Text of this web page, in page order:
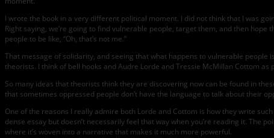
I wrote the book in a very different political moment. I did not think that I was
Right saying, we’re going to find vulnerable people, target them, and then
people to be like, “Oh, that’s not me.”
That message of solidarity, and seeing that what happens to vulnerable
theorists. I think of bell hooks and Audre Lorde and Tressie McMillan Cottom
So many ideas that theorists think they are discovering now can be found in
that sometimes oppressed people don’t have the language to talk about their
One of the reasons I really admire both Lorde and Cottom is how they write
dense essay but doesn’t necessarily feel that way when you’re reading it. The
where it’s woven into a narrative that makes it much more powerful.